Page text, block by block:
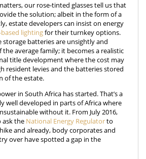
our rose-tinted glasses tell us that
the solution; albeit in the form of a
estate developers can insist on energy
based lightingfor their turnkey options.
storage batteries are unsightly and
average family; it becomes a realistic
title development where the cost may
resident levies and the batteries stored
of the estate.
in South Africa has started. That’s a
well developed in parts of Africa where
without it. From July 2016,
ask the National Energy Regulatorto
and already, body corporates and
over have spotted a gap in the